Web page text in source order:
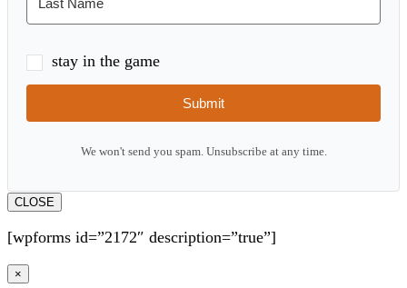
stay in the game
Submit
We won't send you spam. Unsubscribe at any time.
CLOSE
[wpforms id=”2172″ description=”true”]
×